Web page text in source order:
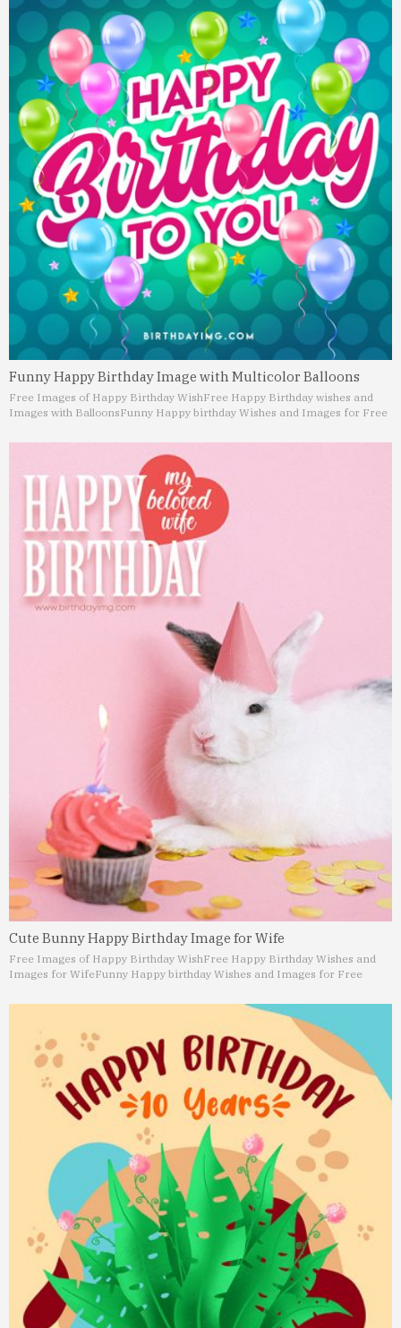
Funny Happy Birthday Image with Multicolor Balloons
Free Images of Happy Birthday WishFree Happy Birthday wishes and
Images with BalloonsFunny Happy birthday Wishes and Images for Free
Cute Bunny Happy Birthday Image for Wife
Free Images of Happy Birthday WishFree Happy Birthday Wishes and
Images for WifeFunny Happy birthday Wishes and Images for Free